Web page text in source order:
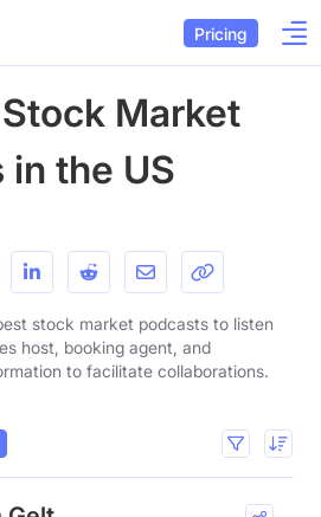
Pricing
Market
in the US
stock market podcasts to listen
host, booking agent, and
to facilitate collaborations.